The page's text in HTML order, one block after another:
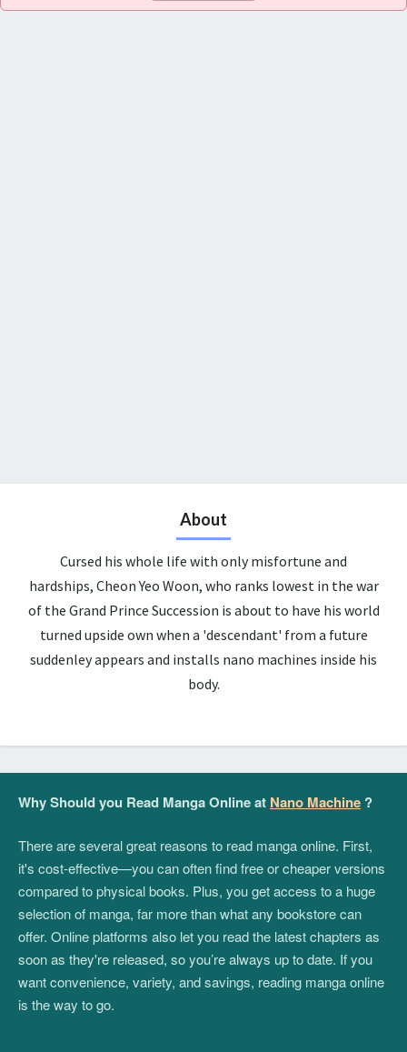
About
Cursed his whole life with only misfortune and
hardships, Cheon Yeo Woon, who ranks lowest in the war
of the Grand Prince Succession is about to have his world
turned upside own when a 'descendant' from a future
suddenley appears and installs nano machines inside his
body.
Why Should you Read Manga Online at Nano Machine ?
There are several great reasons to read manga online. First,
it's cost-effective—you can often find free or cheaper versions
compared to physical books. Plus, you get access to a huge
selection of manga, far more than what any bookstore can
offer. Online platforms also let you read the latest chapters as
soon as they're released, so you’re always up to date. If you
want convenience, variety, and savings, reading manga online
is the way to go.